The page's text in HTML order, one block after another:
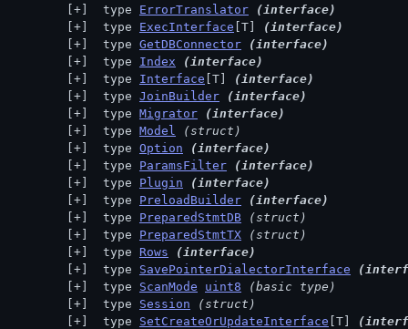
type ErrorTranslator
(interface)
type ExecInterface [T]
(interface)
type GetDBConnector
(interface)
type Index
(interface)
type Interface [T]
(interface)
type JoinBuilder
(interface)
type Migrator
(interface)
type Model
(struct)
type Option
(interface)
type ParamsFilter
(interface)
type Plugin
(interface)
type PreloadBuilder
(interface)
type PreparedStmtDB
(struct)
type PreparedStmtTX
(struct)
type Rows
(interface)
type SavePointerDialectorInterface
type ScanMode uint8
(basic type)
type Session
(struct)
type SetCreateOrUpdateInterface [T]